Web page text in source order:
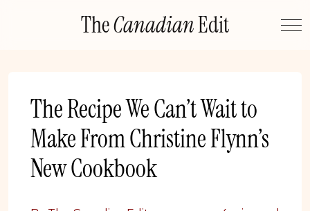
TheCanadianEdit
The Recipe We Can’t Wait to
Make From Christine Flynn’s
New Cookbook